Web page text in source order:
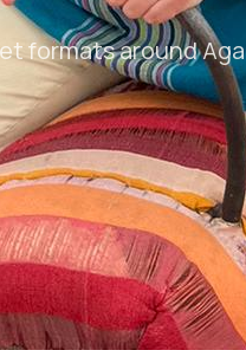
formats around